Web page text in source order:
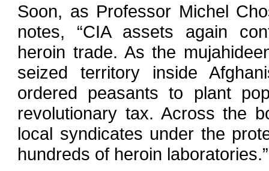
Soon, as Professor Michel
notes, “CIA assets again
heroin trade. As the
seized territory inside
ordered peasants to plant
revolutionary tax. Across the
local syndicates under the
hundreds of heroin laboratories.”